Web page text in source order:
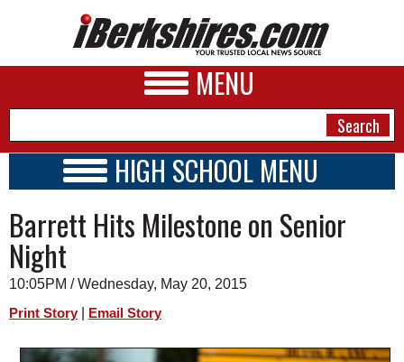
MENU
A&E
BUSINESS
SPORTS
PHOTOS
HIGH SCHOOL MENU
SCHOOLS
SCHEDULE
2014 - 2015
Barrett Hits Milestone on Senior
Night
10:05PM / Wednesday, May 20, 2015
Print Story Email Story